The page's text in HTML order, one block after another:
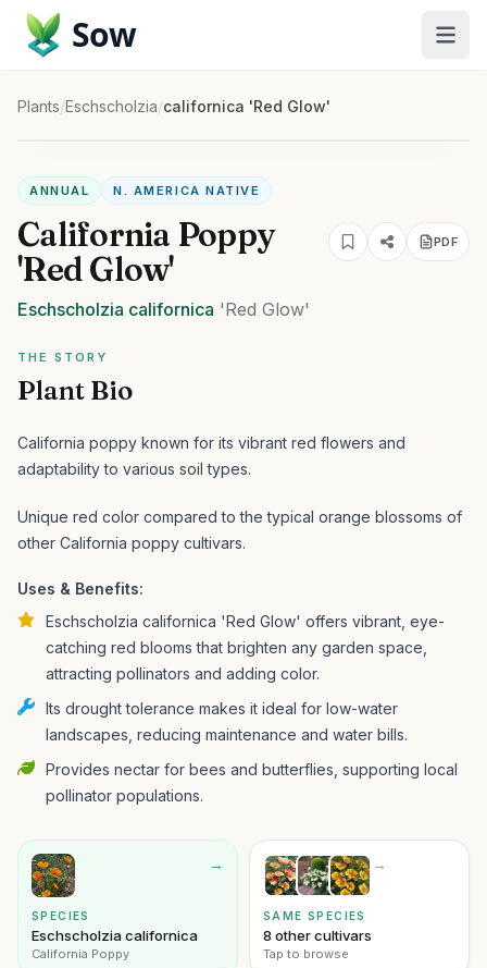
Sow
Plants/Eschscholzia/californica 'Red Glow'
ANNUAL N. AMERICA NATIVE
California Poppy
'Red Glow'
PDF
Eschscholzia californica 'Red Glow'
THE STORY
Plant Bio
California poppy known for its vibrant red flowers and
adaptability to various soil types.
Unique red color compared to the typical orange blossoms of
other California poppy cultivars.
Uses & Benefits:
Eschscholzia californica 'Red Glow' offers vibrant, eye-
catching red blooms that brighten any garden space,
attracting pollinators and adding color.
Its drought tolerance makes it ideal for low-water
landscapes, reducing maintenance and water bills.
Provides nectar for bees and butterflies, supporting local
pollinator populations.
→
SPECIES
Eschscholzia californica
California Poppy
→
SAME SPECIES
8 other cultivars
Tap to browse